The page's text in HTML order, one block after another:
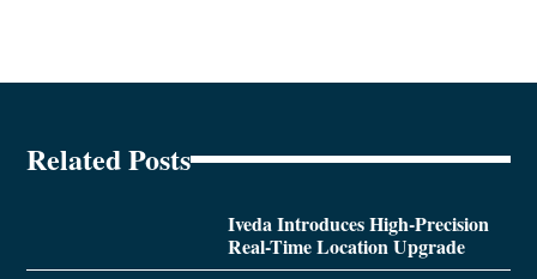
Related Posts
Iveda Introduces High-Precision
Real-Time Location Upgrade